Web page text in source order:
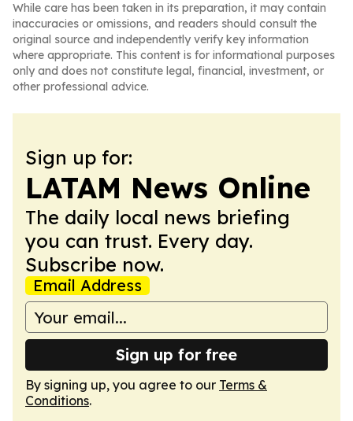
While care has been taken in its preparation, it may contain
inaccuracies or omissions, and readers should consult the
original source and independently verify key information
where appropriate. This content is for informational purposes
only and does not constitute legal, financial, investment, or
other professional advice.
Sign up for:
LATAM News Online
The daily local news briefing
you can trust. Every day.
Subscribe now.
Email Address
Sign up for free
By signing up, you agree to our Terms &
Conditions.